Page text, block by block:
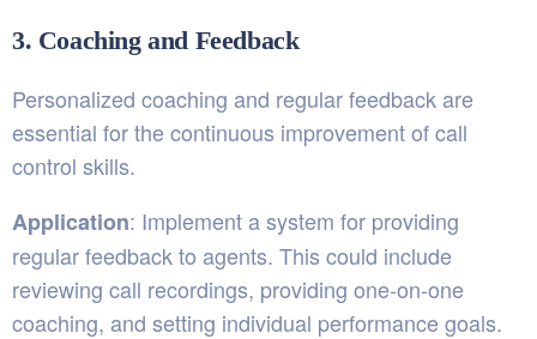
3. Coaching and Feedback
Personalized coaching and regular feedback are
essential for the continuous improvement of call
control skills.
Application: Implement a system for providing
regular feedback to agents. This could include
reviewing call recordings, providing one-on-one
coaching, and setting individual performance goals.